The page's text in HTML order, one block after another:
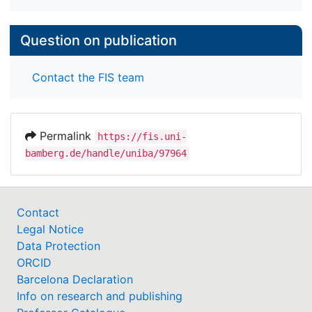
Question on publication
Contact the FIS team
Permalink
https://fis.uni-
bamberg.de/handle/uniba/97964
Contact
Legal Notice
Data Protection
ORCID
Barcelona Declaration
Info on research and publishing